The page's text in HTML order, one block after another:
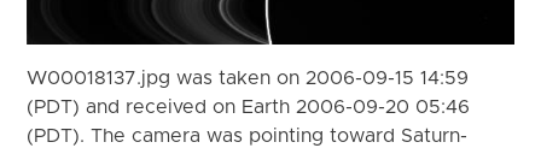
W00018137.jpg was taken on 2006-09-15 14:59
(PDT) and received on Earth 2006-09-20 05:46
(PDT). The camera was pointing toward Saturn-